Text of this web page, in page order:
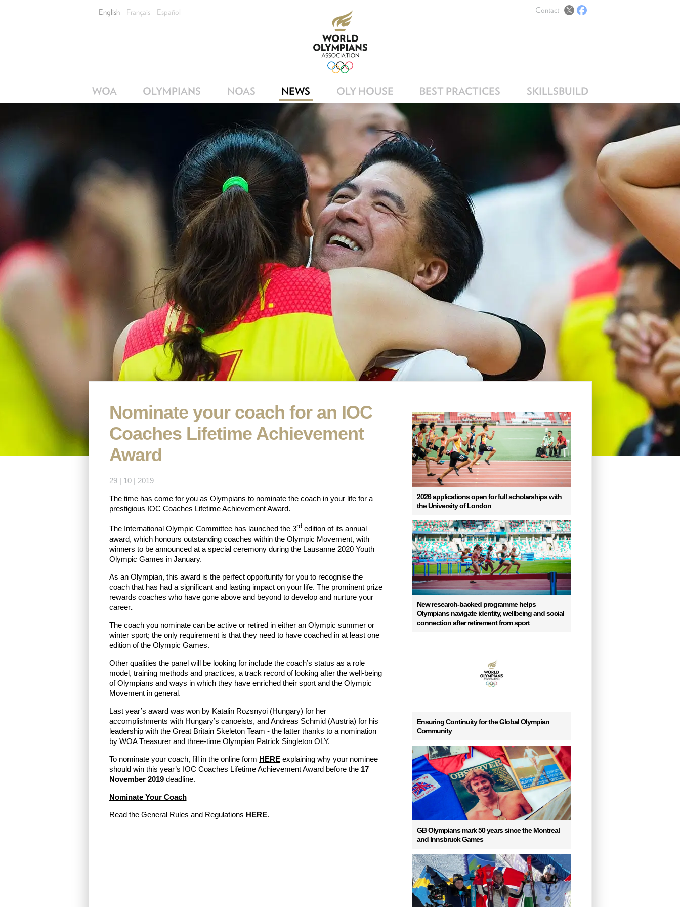
WOA OLYMPIANS NOAS NEWS OLY HOUSE BEST PRACTICES SKILLSBUILD
Contact
English Français Español
Nominate your coach for an IOC
Coaches Lifetime Achievement
Award
29 | 10 | 2019
The time has come for you as Olympians to nominate the coach in your life for a
prestigious IOC Coaches Lifetime Achievement Award.
The International Olympic Committee has launched the 3rdedition of its annual
award, which honours outstanding coaches within the Olympic Movement, with
winners to be announced at a special ceremony during the Lausanne 2020 Youth
Olympic Games in January.
As an Olympian, this award is the perfect opportunity for you to recognise the
coach that has had a significant and lasting impact on your life. The prominent prize
rewards coaches who have gone above and beyond to develop and nurture your
career.
The coach you nominate can be active or retired in either an Olympic summer or
winter sport; the only requirement is that they need to have coached in at least one
edition of the Olympic Games.
Other qualities the panel will be looking for include the coach’s status as a role
model, training methods and practices, a track record of looking after the well-being
of Olympians and ways in which they have enriched their sport and the Olympic
Movement in general.
Last year’s award was won by Katalin Rozsnyoi (Hungary) for her
accomplishments with Hungary’s canoeists, and Andreas Schmid (Austria) for his
leadership with the Great Britain Skeleton Team - the latter thanks to a nomination
by WOA Treasurer and three-time Olympian Patrick Singleton OLY.
To nominate your coach, fill in the online form HEREexplaining why your nominee
should win this year’s IOC Coaches Lifetime Achievement Award before the 17
November 2019 deadline.
Nominate Your Coach
Read the General Rules and Regulations HERE.
2026 applications open for full scholarships with
the University of London
New research-backed programme helps
Olympians navigate identity, wellbeing and social
connection after retirement from sport
Ensuring Continuity for the Global Olympian
Community
GB Olympians mark 50 years since the Montreal
and Innsbruck Games